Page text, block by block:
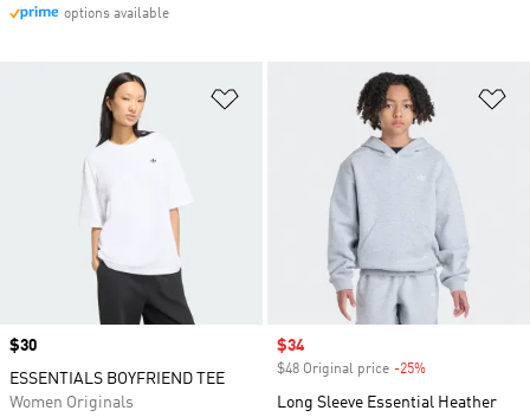
options available
Add to Wishlist
Price
$30
ESSENTIALS BOYFRIEND TEE
Women Originals
Sale price
$34
$48 Original price -25%
Long Sleeve Essential Heather